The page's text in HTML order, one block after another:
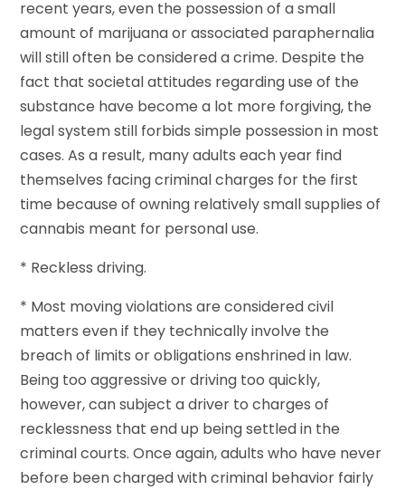
recent years, even the possession of a small
amount of marijuana or associated paraphernalia
will still often be considered a crime. Despite the
fact that societal attitudes regarding use of the
substance have become a lot more forgiving, the
legal system still forbids simple possession in most
cases. As a result, many adults each year find
themselves facing criminal charges for the first
time because of owning relatively small supplies of
cannabis meant for personal use.
* Reckless driving.
* Most moving violations are considered civil
matters even if they technically involve the
breach of limits or obligations enshrined in law.
Being too aggressive or driving too quickly,
however, can subject a driver to charges of
recklessness that end up being settled in the
criminal courts. Once again, adults who have never
before been charged with criminal behavior fairly